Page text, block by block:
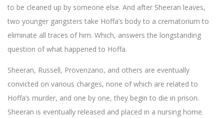
to be cleaned up by someone else. And after Sheeran leaves,
two younger gangsters take Hoffa’s body to a crematorium to
eliminate all traces of him. Which, answers the longstanding
question of what happened to Hoffa.
Sheeran, Russell, Provenzano, and others are eventually
convicted on various charges, none of which are related to
Hoffa’s murder, and one by one, they begin to die in prison.
Sheeran is eventually released and placed in a nursing home.